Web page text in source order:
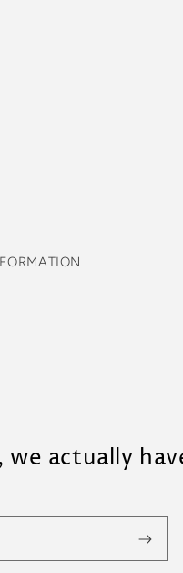
actually